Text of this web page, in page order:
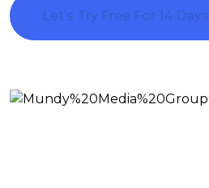
Let’s Try Free For 14 Days